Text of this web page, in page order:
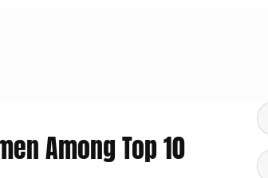
Among Top 10